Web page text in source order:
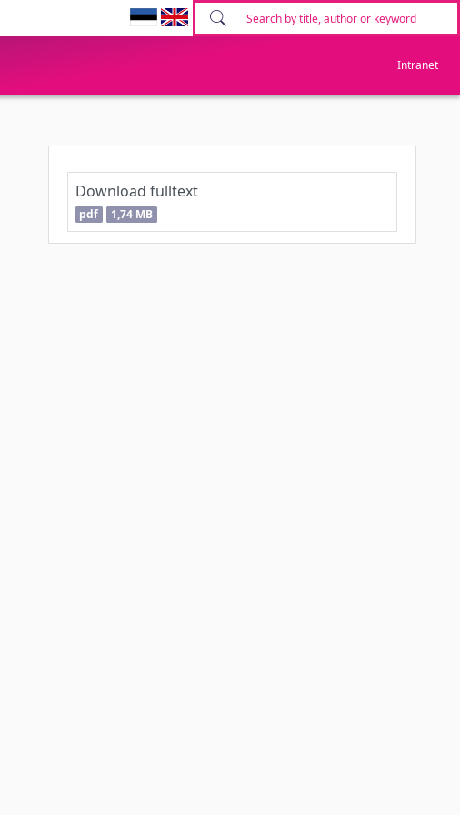
Intranet
Download fulltext
pdf 1,74 MB